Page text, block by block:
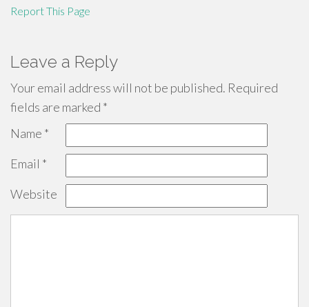
Report This Page
Leave a Reply
Your email address will not be published. Required
fields are marked *
Name *
Email *
Website